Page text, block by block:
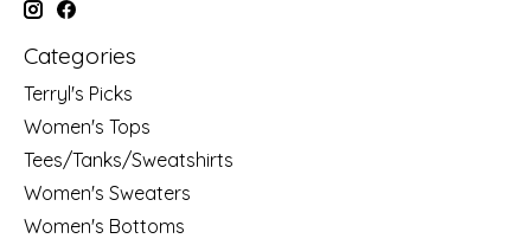
Categories
Terryl's Picks
Women's Tops
Tees/Tanks/Sweatshirts
Women's Sweaters
Women's Bottoms